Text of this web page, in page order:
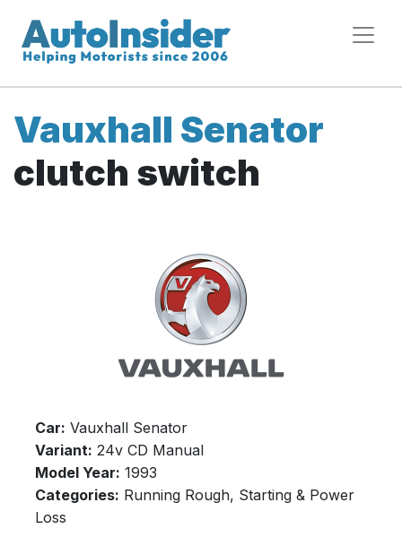
Vauxhall Senator
clutch switch
Car: Vauxhall Senator
Variant: 24v CD Manual
Model Year: 1993
Categories: Running Rough, Starting & Power
Loss